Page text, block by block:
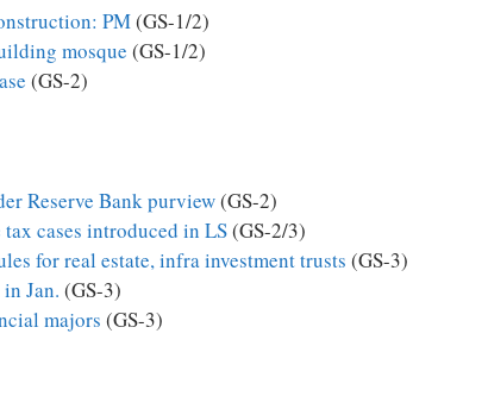
PM(GS-1/2)
mosque (GS-1/2)
(GS-2)
Reserve Bank purview(GS-2)
cases introduced in LS(GS-2/3)
for real estate, infra investment trusts (GS-3)
Jan. (GS-3)
majors (GS-3)